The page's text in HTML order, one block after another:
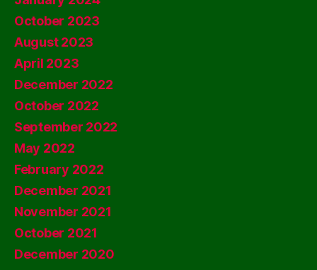
October 2023
August 2023
April 2023
December 2022
October 2022
September 2022
May 2022
February 2022
December 2021
November 2021
October 2021
December 2020